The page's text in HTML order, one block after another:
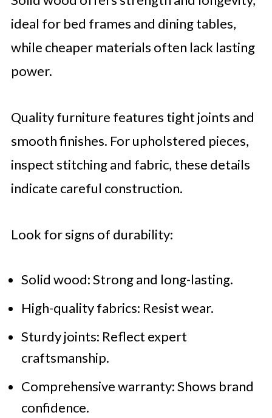
ideal for bed frames and dining tables,
while cheaper materials often lack lasting
power.
Quality furniture features tight joints and
smooth finishes. For upholstered pieces,
inspect stitching and fabric, these details
indicate careful construction.
Look for signs of durability:
Solid wood: Strong and long-lasting.
High-quality fabrics: Resist wear.
Sturdy joints: Reflect expert
craftsmanship.
Comprehensive warranty: Shows brand
confidence.